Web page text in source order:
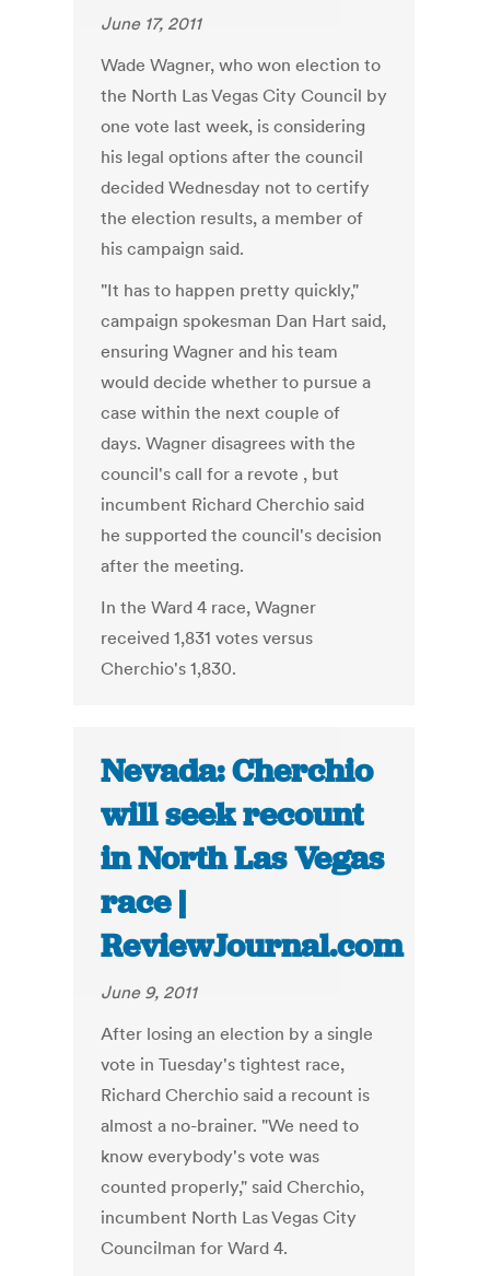
June 17, 2011
Wade Wagner, who won election to
the North Las Vegas City Council by
one vote last week, is considering
his legal options after the council
decided Wednesday not to certify
the election results, a member of
his campaign said.
"It has to happen pretty quickly,"
campaign spokesman Dan Hart said,
ensuring Wagner and his team
would decide whether to pursue a
case within the next couple of
days. Wagner disagrees with the
council's call for a revote , but
incumbent Richard Cherchio said
he supported the council's decision
after the meeting.
In the Ward 4 race, Wagner
received 1,831 votes versus
Cherchio's 1,830.
Nevada: Cherchio
will seek recount
in North Las Vegas
race |
ReviewJournal.com
June 9, 2011
After losing an election by a single
vote in Tuesday's tightest race,
Richard Cherchio said a recount is
almost a no-brainer. "We need to
know everybody's vote was
counted properly," said Cherchio,
incumbent North Las Vegas City
Councilman for Ward 4.